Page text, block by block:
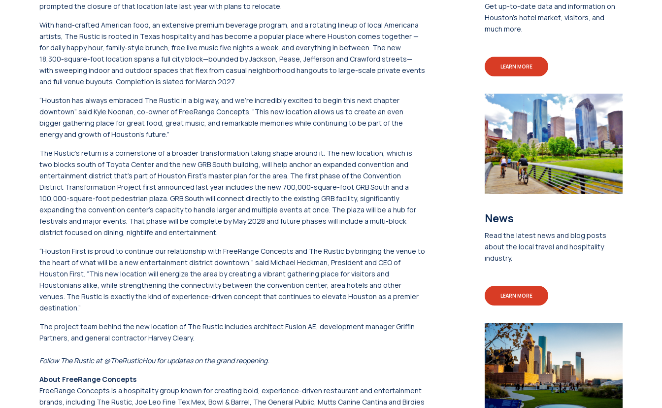
prompted the closure of that location late last year with plans to relocate.
With hand-crafted American food, an extensive premium beverage program, and a rotating lineup of local Americana
artists, The Rustic is rooted in Texas hospitality and has become a popular place where Houston comes together —
for daily happy hour, family-style brunch, free live music five nights a week, and everything in between. The new
18,300-square-foot location spans a full city block—bounded by Jackson, Pease, Jefferson and Crawford streets—
with sweeping indoor and outdoor spaces that flex from casual neighborhood hangouts to large-scale private events
and full venue buyouts. Completion is slated for March 2027.
“Houston has always embraced The Rustic in a big way, and we’re incredibly excited to begin this next chapter
downtown” said Kyle Noonan, co-owner of FreeRange Concepts. “This new location allows us to create an even
bigger gathering place for great food, great music, and remarkable memories while continuing to be part of the
energy and growth of Houston’s future.”
The Rustic's return is a cornerstone of a broader transformation taking shape around it. The new location, which is
two blocks south of Toyota Center and the new GRB South building, will help anchor an expanded convention and
entertainment district that’s part of Houston First’s master plan for the area. The first phase of the Convention
District Transformation Project first announced last year includes the new 700,000-square-foot GRB South and a
100,000-square-foot pedestrian plaza. GRB South will connect directly to the existing GRB facility, significantly
expanding the convention center’s capacity to handle larger and multiple events at once. The plaza will be a hub for
festivals and major events. That phase will be complete by May 2028 and future phases will include a multi-block
district focused on dining, nightlife and entertainment.
“Houston First is proud to continue our relationship with FreeRange Concepts and The Rustic by bringing the venue to
the heart of what will be a new entertainment district downtown,” said Michael Heckman, President and CEO of
Houston First. “This new location will energize the area by creating a vibrant gathering place for visitors and
Houstonians alike, while strengthening the connectivity between the convention center, area hotels and other
venues. The Rustic is exactly the kind of experience-driven concept that continues to elevate Houston as a premier
destination.”
The project team behind the new location of The Rustic includes architect Fusion AE, development manager Griffin
Partners, and general contractor Harvey Cleary.
Follow The Rustic at @TheRusticHou for updates on the grand reopening.
About FreeRange Concepts
FreeRange Concepts is a hospitality group known for creating bold, experience-driven restaurant and entertainment
brands, including The Rustic, Joe Leo Fine Tex Mex, Bowl & Barrel, The General Public, Mutts Canine Cantina and Birdies
Get up-to-date data and information on
Houston's hotel market, visitors, and
much more.
LEARN MORE
News
Read the latest news and blog posts
about the local travel and hospitality
industry.
LEARN MORE